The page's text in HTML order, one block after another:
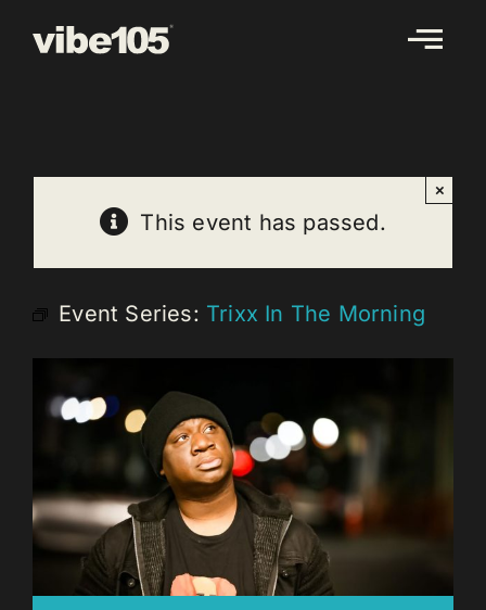
This event has passed.
×
Event Series: Trixx In The Morning